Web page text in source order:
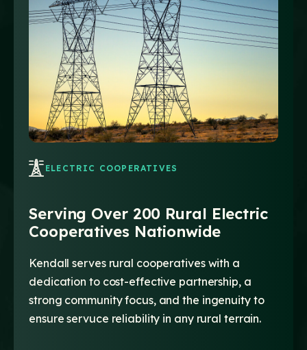
ELECTRIC COOPERATIVES
Serving Over 200 Rural Electric
Cooperatives Nationwide
Kendall serves rural cooperatives with a
dedication to cost-effective partnership, a
strong community focus, and the ingenuity to
ensure servuce reliability in any rural terrain.